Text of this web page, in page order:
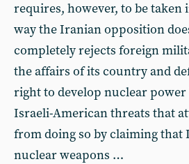
requires, however, to be taken
way the Iranian opposition
completely rejects foreign
the affairs of its country and
right to develop nuclear power
Israeli-American threats that
from doing so by claiming that
nuclear weapons …